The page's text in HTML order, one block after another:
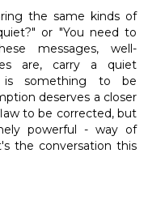
the same kinds of
or "You need to
messages, well-
are, carry a quiet
is something to be
deserves a closer
to be corrected, but
powerful - way of
the conversation this